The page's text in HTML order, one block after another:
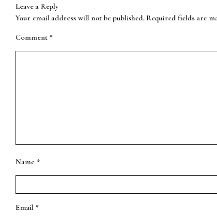
Leave a Reply
Your email address will not be published. Required fields are
Comment *
Name *
Email *